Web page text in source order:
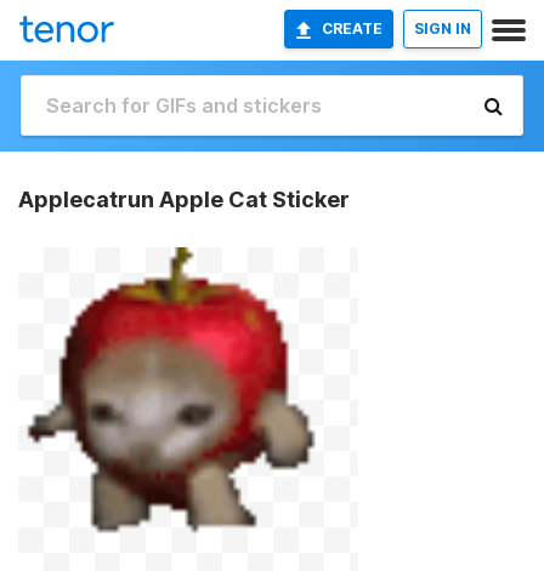
CREATE SIGN IN
Applecatrun Apple Cat Sticker